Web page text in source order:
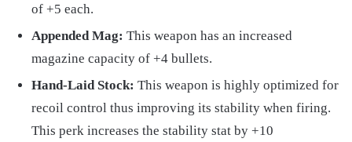
of +5 each.
Appended Mag: This weapon has an increased
magazine capacity of +4 bullets.
Hand-Laid Stock: This weapon is highly optimized for
recoil control thus improving its stability when firing.
This perk increases the stability stat by +10